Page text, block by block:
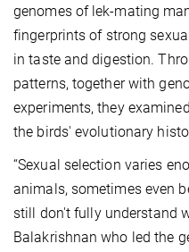
genomes of lek-mating
fingerprints of strong
in taste and digestion.
patterns, together with
experiments, they
the birds' evolutionary
“Sexual selection varies
animals, sometimes even
still don't fully understand
Balakrishnan who led the